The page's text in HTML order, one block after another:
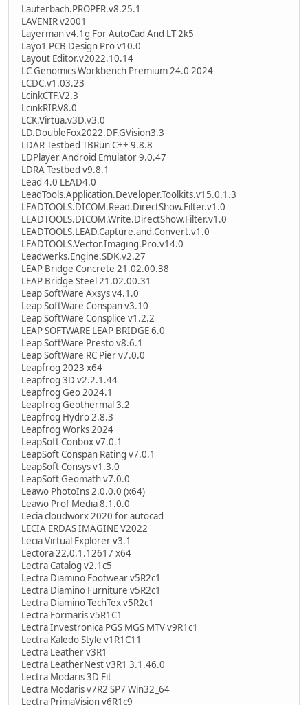
Lauterbach.PROPER.v8.25.1
LAVENIR v2001
Layerman v4.1g For AutoCad And LT 2k5
Layo1 PCB Design Pro v10.0
Layout Editor.v2022.10.14
LC Genomics Workbench Premium 24.0 2024
LCDC.v1.03.23
LcinkCTF.V2.3
LcinkRIP.V8.0
LCK.Virtua.v3D.v3.0
LD.DoubleFox2022.DF.GVision3.3
LDAR Testbed TBRun C++ 9.8.8
LDPlayer Android Emulator 9.0.47
LDRA Testbed v9.8.1
Lead 4.0 LEAD4.0
LeadTools.Application.Developer.Toolkits.v15.0.1.3
LEADTOOLS.DICOM.Read.DirectShow.Filter.v1.0
LEADTOOLS.DICOM.Write.DirectShow.Filter.v1.0
LEADTOOLS.LEAD.Capture.and.Convert.v1.0
LEADTOOLS.Vector.Imaging.Pro.v14.0
Leadwerks.Engine.SDK.v2.27
LEAP Bridge Concrete 21.02.00.38
LEAP Bridge Steel 21.02.00.31
Leap SoftWare Axsys v4.1.0
Leap SoftWare Conspan v3.10
Leap SoftWare Consplice v1.2.2
LEAP SOFTWARE LEAP BRIDGE 6.0
Leap SoftWare Presto v8.6.1
Leap SoftWare RC Pier v7.0.0
Leapfrog 2023 x64
Leapfrog 3D v2.2.1.44
Leapfrog Geo 2024.1
Leapfrog Geothermal 3.2
Leapfrog Hydro 2.8.3
Leapfrog Works 2024
LeapSoft Conbox v7.0.1
LeapSoft Conspan Rating v7.0.1
LeapSoft Consys v1.3.0
LeapSoft Geomath v7.0.0
Leawo PhotoIns 2.0.0.0 (x64)
Leawo Prof Media 8.1.0.0
Lecia cloudworx 2020 for autocad
LECIA ERDAS IMAGINE V2022
Lecia Virtual Explorer v3.1
Lectora 22.0.1.12617 x64
Lectra Catalog v2.1c5
Lectra Diamino Footwear v5R2c1
Lectra Diamino Furniture v5R2c1
Lectra Diamino TechTex v5R2c1
Lectra Formaris v5R1C1
Lectra Investronica PGS MGS MTV v9R1c1
Lectra Kaledo Style v1R1C11
Lectra Leather v3R1
Lectra LeatherNest v3R1 3.1.46.0
Lectra Modaris 3D Fit
Lectra Modaris v7R2 SP7 Win32_64
Lectra PrimaVision v6R1c9